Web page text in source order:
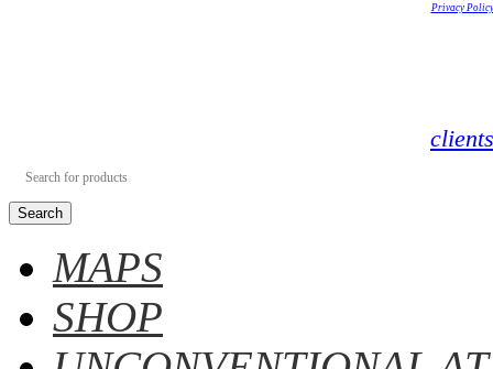
Privacy Policy
Search
MAPS
SHOP